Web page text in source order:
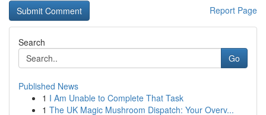
Report Page
Search
Go
Published News
1 I Am Unable to Complete That Task
1 The UK Magic Mushroom Dispatch: Your Overv...